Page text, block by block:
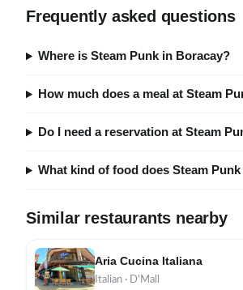
Frequently asked questions
Where is Steam Punk in Boracay?
How much does a meal at Steam
Do I need a reservation at Steam
What kind of food does Steam
Similar restaurants nearby
Aria Cucina Italiana
Italian · D'Mall